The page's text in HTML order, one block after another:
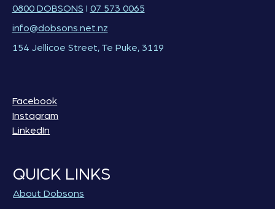
Facebook
Instagram
LinkedIn
0800 DOBSONS I 07 573 0065
info@dobsons.net.nz
154 Jellicoe Street, Te Puke, 3119
QUICK LINKS
About Dobsons